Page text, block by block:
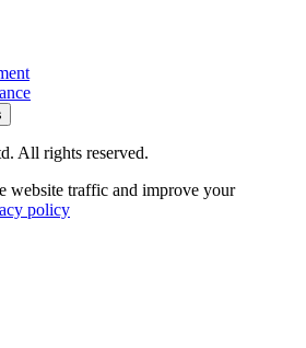
All rights reserved.
website traffic and improve your
policy